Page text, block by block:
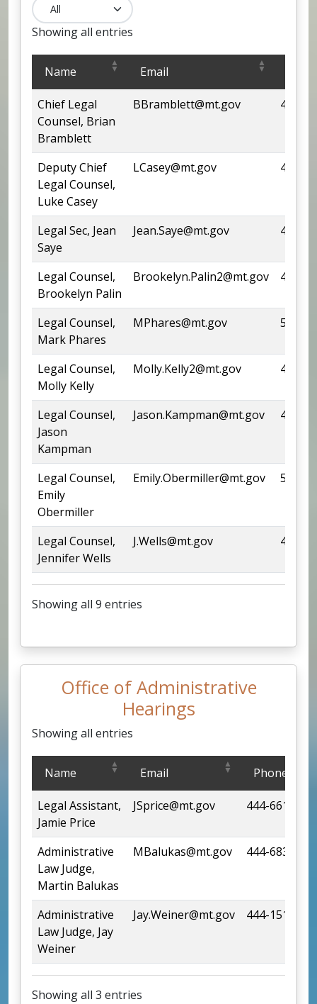
Showing all entries
Name Email
Chief Legal
Counsel, Brian
Bramblett
BBramblett@mt.gov 444-
Deputy Chief
Legal Counsel,
Luke Casey
LCasey@mt.gov 444-
Legal Sec, Jean
Saye
Jean.Saye@mt.gov 444-
Legal Counsel,
Brookelyn Palin
Brookelyn.Palin2@mt.gov 444-
Legal Counsel,
Mark Phares
MPhares@mt.gov 542-
Legal Counsel,
Molly Kelly
Molly.Kelly2@mt.gov 444-
Legal Counsel,
Jason
Kampman
Jason.Kampman@mt.gov 444-
Legal Counsel,
Emily
Obermiller
Emily.Obermiller@mt.gov 542-
Legal Counsel,
Jennifer Wells
J.Wells@mt.gov 444-
Legal Services Office
Showing all 9 entries
Office of Administrative
Hearings
Showing all entries
Name Email Phone
Legal Assistant,
Jamie Price
JSprice@mt.gov 444-6615
Administrative
Law Judge,
Martin Balukas
MBalukas@mt.gov 444-6835
Administrative
Law Judge, Jay
Weiner
Jay.Weiner@mt.gov 444-1510
Office of Administrative Hearings
Showing all 3 entries